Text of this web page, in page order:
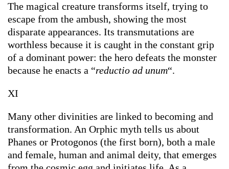
The magical creature transforms itself, trying to
escape from the ambush, showing the most
disparate appearances. Its transmutations are
worthless because it is caught in the constant grip
of a dominant power: the hero defeats the monster
because he enacts a “reductio ad unum“.
XI
Many other divinities are linked to becoming and
transformation. An Orphic myth tells us about
Phanes or Protogonos (the first born), both a male
and female, human and animal deity, that emerges